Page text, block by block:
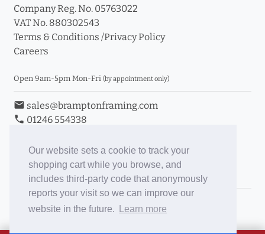
Our website sets a cookie to track your
shopping cart while you browse, and
includes third-party code that anonymously
reports your visit so we can improve our
website in the future.
Learn more
Company Reg. No. 05763022
VAT No. 880302543
Terms & Conditions /Privacy Policy
Careers
Open 9am-5pm Mon-Fri (by appointment only)
email sales@bramptonframing.com
phone 01246 554338
Book an Appointment
Toggle Inc/Ex VAT Prices
Brampton Picture Framing
ePictureMounts.co.uk